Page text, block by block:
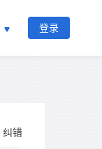
登录
纠错